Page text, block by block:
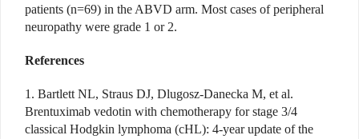
patients (n=69) in the ABVD arm. Most cases of peripheral
neuropathy were grade 1 or 2.
References
1. Bartlett NL, Straus DJ, Dlugosz-Danecka M, et al.
Brentuximab vedotin with chemotherapy for stage 3/4
classical Hodgkin lymphoma (cHL): 4-year update of the